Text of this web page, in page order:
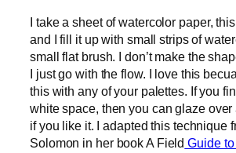
I take a sheet of watercolor paper,
and I fill it up with small strips of
small flat brush. I don’t make the
I just go with the flow. I love this
this with any of your palettes. If you
white space, then you can glaze
if you like it. I adapted this technique
Solomon in her book A Field Guide to